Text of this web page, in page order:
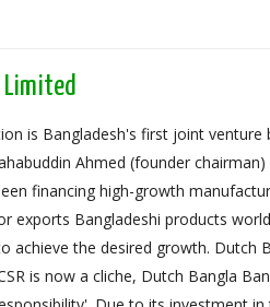
Limited
is Bangladesh's first joint venture
Ahmed (founder
financing high-growth
exports Bangladeshi products
achieve the desired growth. Dutch
is now a cliche, Dutch Bangla